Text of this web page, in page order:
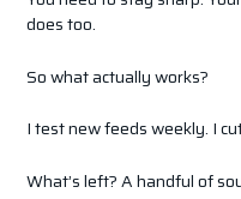
does too.
So what actually works?
I test new feeds weekly. I
What’s left? A handful of